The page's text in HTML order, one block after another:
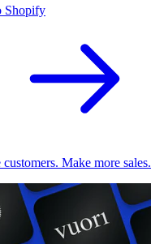
Shopify
Make more sales.